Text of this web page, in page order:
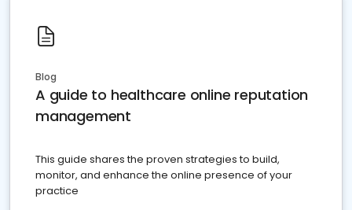
Blog
A guide to healthcare online reputation
management
This guide shares the proven strategies to build,
monitor, and enhance the online presence of your
practice